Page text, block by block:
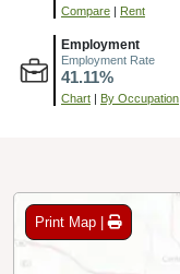
Compare | Rent
Employment
Employment Rate
41.11%
Chart | By Occupation
Print Map |